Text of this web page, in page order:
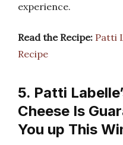
experience.
Read the Recipe: Patti
Recipe
5. Patti
Cheese Is
You up This